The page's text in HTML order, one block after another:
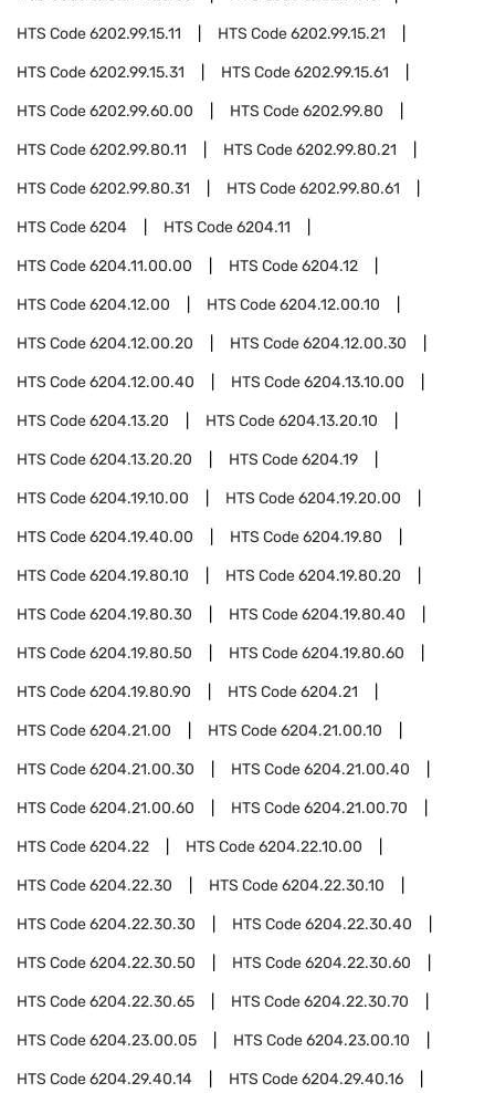
HTS Code6202.99.15.11 HTS Code6202.99.15.21
HTS Code6202.99.15.31 HTS Code6202.99.15.61
HTS Code6202.99.60.00 HTS Code6202.99.80
HTS Code6202.99.80.11 HTS Code6202.99.80.21
HTS Code6202.99.80.31 HTS Code6202.99.80.61
HTS Code6204 HTS Code6204.11
HTS Code6204.11.00.00 HTS Code6204.12
HTS Code6204.12.00 HTS Code6204.12.00.10
HTS Code6204.12.00.20 HTS Code6204.12.00.30
HTS Code6204.12.00.40 HTS Code6204.13.10.00
HTS Code6204.13.20 HTS Code6204.13.20.10
HTS Code6204.13.20.20 HTS Code6204.19
HTS Code6204.19.10.00 HTS Code6204.19.20.00
HTS Code6204.19.40.00 HTS Code6204.19.80
HTS Code6204.19.80.10 HTS Code6204.19.80.20
HTS Code6204.19.80.30 HTS Code6204.19.80.40
HTS Code6204.19.80.50 HTS Code6204.19.80.60
HTS Code6204.19.80.90 HTS Code6204.21
HTS Code6204.21.00 HTS Code6204.21.00.10
HTS Code6204.21.00.30 HTS Code6204.21.00.40
HTS Code6204.21.00.60 HTS Code6204.21.00.70
HTS Code6204.22 HTS Code6204.22.10.00
HTS Code6204.22.30 HTS Code6204.22.30.10
HTS Code6204.22.30.30 HTS Code6204.22.30.40
HTS Code6204.22.30.50 HTS Code6204.22.30.60
HTS Code6204.22.30.65 HTS Code6204.22.30.70
HTS Code6204.23.00.05 HTS Code6204.23.00.10
HTS Code6204.29.40.14 HTS Code6204.29.40.16